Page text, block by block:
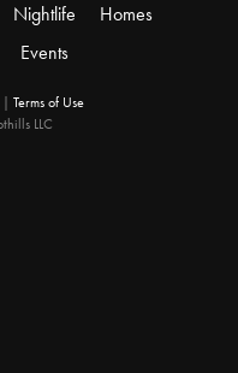
Nightlife
Homes
Events
| Terms of Use
LLC